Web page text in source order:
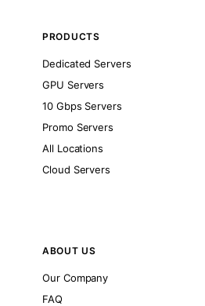
PRODUCTS
Dedicated Servers
GPU Servers
10 Gbps Servers
Promo Servers
All Locations
Cloud Servers
ABOUT US
Our Company
FAQ